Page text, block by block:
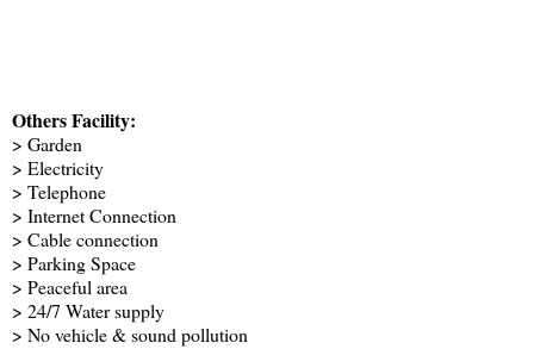
Others Facility:
> Garden
> Electricity
> Telephone
> Internet Connection
> Cable connection
> Parking Space
> Peaceful area
> 24/7 Water supply
> No vehicle & sound pollution